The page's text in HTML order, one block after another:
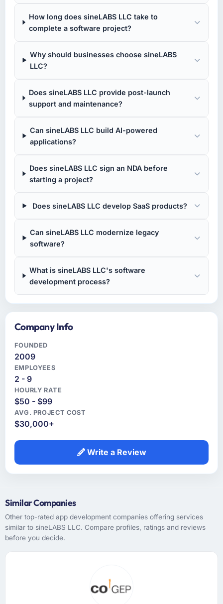
How long does sineLABS LLC take to
complete a software project?
Why should businesses choose sineLABS
LLC?
Does sineLABS LLC provide post-launch
support and maintenance?
Can sineLABS LLC build AI-powered
applications?
Does sineLABS LLC sign an NDA before
starting a project?
Does sineLABS LLC develop SaaS products?
Can sineLABS LLC modernize legacy
software?
What is sineLABS LLC's software
development process?
Company Info
FOUNDED
2009
EMPLOYEES
2 - 9
HOURLY RATE
$50 - $99
AVG. PROJECT COST
$30,000+
Write a Review
Similar Companies
Other top-rated app development companies offering services
similar to sineLABS LLC. Compare profiles, ratings and reviews
before you decide.